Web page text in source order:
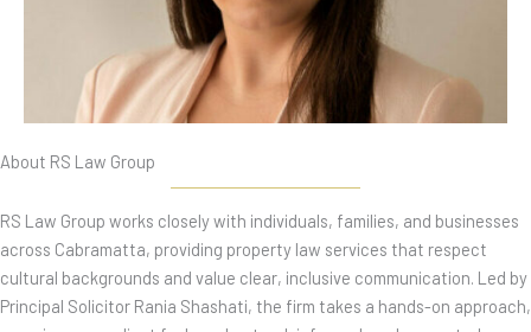
About RS Law Group
RS Law Group works closely with individuals, families, and businesses
across Cabramatta, providing property law services that respect
cultural backgrounds and value clear, inclusive communication. Led by
Principal Solicitor Rania Shashati, the firm takes a hands-on approach,